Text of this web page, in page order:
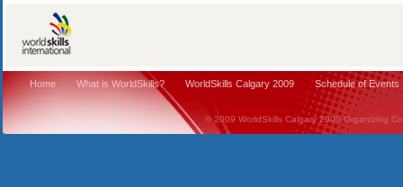
Home What is WorldSkills? WorldSkills Calgary 2009 Schedule of Events
© 2009 WorldSkills Calgary 2009 Organizing